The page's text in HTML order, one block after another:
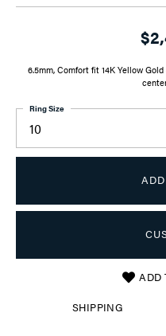
6.5mm, Comfort fit 14K Yellow
10
Ring Size
ADD
SHIPPING